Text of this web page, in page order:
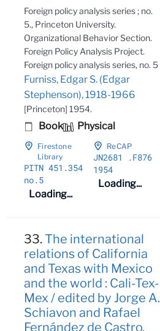
Foreign policy analysis series ; no.
5., Princeton University.
Organizational Behavior Section.
Foreign Policy Analysis Project.
Foreign policy analysis series, no. 5
Furniss, Edgar S. (Edgar
Stephenson), 1918-1966
[Princeton] 1954.
Book Physical
Firestone
Library
PITN 451 .354
no.5
Loading...
ReCAP
JN2681
.F876
1954
Loading...
33.The international
relations of California
and Texas with Mexico
and the world : Cali-Tex-
Mex / edited by Jorge A.
Schiavon and Rafael
Fernández de Castro.